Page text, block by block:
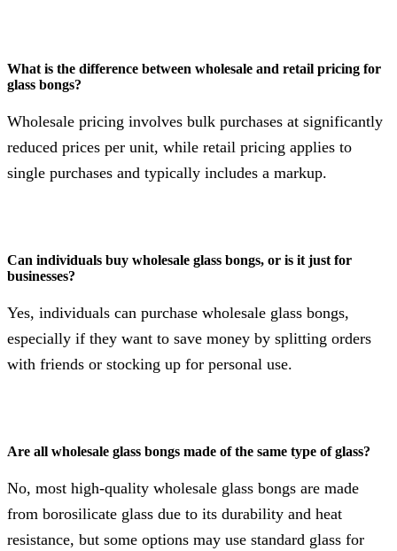
What is the difference between wholesale and retail pricing for
glass bongs?
Wholesale pricing involves bulk purchases at significantly
reduced prices per unit, while retail pricing applies to
single purchases and typically includes a markup.
Can individuals buy wholesale glass bongs, or is it just for
businesses?
Yes, individuals can purchase wholesale glass bongs,
especially if they want to save money by splitting orders
with friends or stocking up for personal use.
Are all wholesale glass bongs made of the same type of glass?
No, most high-quality wholesale glass bongs are made
from borosilicate glass due to its durability and heat
resistance, but some options may use standard glass for